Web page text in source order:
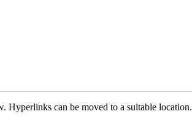
Hyperlinks can be moved to a suitable location.